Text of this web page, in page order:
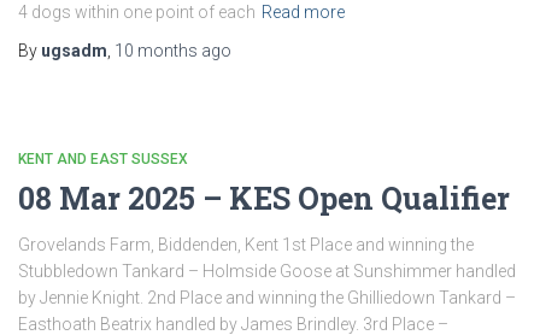
4 dogs within one point of each Read more
By ugsadm 10 months ago
KENT AND EAST SUSSEX
08 Mar 2025 – KES Open Qualifier
Grovelands Farm, Biddenden, Kent 1st Place and winning the
Stubbledown Tankard – Holmside Goose at Sunshimmer handled
by Jennie Knight. 2nd Place and winning the Ghilliedown Tankard –
Easthoath Beatrix handled by James Brindley. 3rd Place –